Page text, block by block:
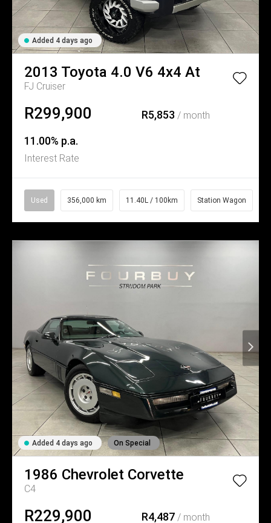
Added 4 days ago
2013 Toyota 4.0 V6 4x4 At
FJ Cruiser
R299,900 R5,853 / month
11.00% p.a.
Interest Rate
Used 356,000 km 11.40L / 100km Station Wagon
Added 4 days ago On Special
1986 Chevrolet Corvette
C4
R229,900 R4,487/ month